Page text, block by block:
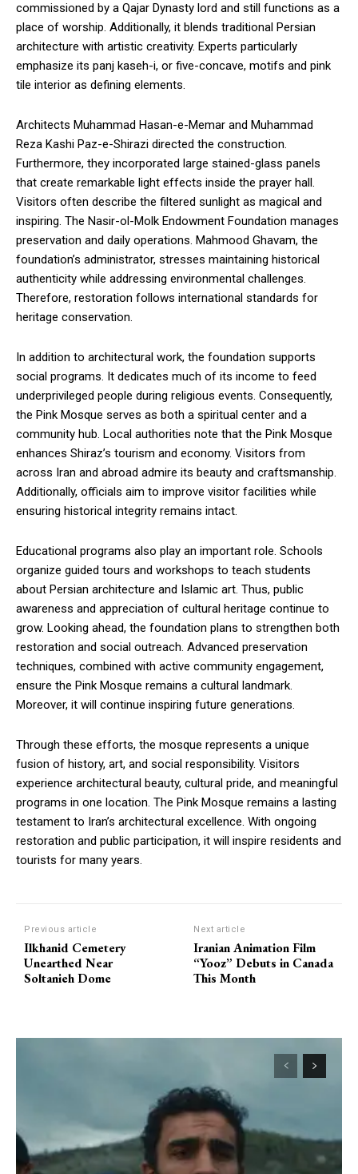
commissioned by a Qajar Dynasty lord and still functions as a
place of worship. Additionally, it blends traditional Persian
architecture with artistic creativity. Experts particularly
emphasize its panj kaseh-i, or five-concave, motifs and pink
tile interior as defining elements.
Architects Muhammad Hasan-e-Memar and Muhammad
Reza Kashi Paz-e-Shirazi directed the construction.
Furthermore, they incorporated large stained-glass panels
that create remarkable light effects inside the prayer hall.
Visitors often describe the filtered sunlight as magical and
inspiring. The Nasir-ol-Molk Endowment Foundation manages
preservation and daily operations. Mahmood Ghavam, the
foundation’s administrator, stresses maintaining historical
authenticity while addressing environmental challenges.
Therefore, restoration follows international standards for
heritage conservation.
In addition to architectural work, the foundation supports
social programs. It dedicates much of its income to feed
underprivileged people during religious events. Consequently,
the Pink Mosque serves as both a spiritual center and a
community hub. Local authorities note that the Pink Mosque
enhances Shiraz’s tourism and economy. Visitors from
across Iran and abroad admire its beauty and craftsmanship.
Additionally, officials aim to improve visitor facilities while
ensuring historical integrity remains intact.
Educational programs also play an important role. Schools
organize guided tours and workshops to teach students
about Persian architecture and Islamic art. Thus, public
awareness and appreciation of cultural heritage continue to
grow. Looking ahead, the foundation plans to strengthen both
restoration and social outreach. Advanced preservation
techniques, combined with active community engagement,
ensure the Pink Mosque remains a cultural landmark.
Moreover, it will continue inspiring future generations.
Through these efforts, the mosque represents a unique
fusion of history, art, and social responsibility. Visitors
experience architectural beauty, cultural pride, and meaningful
programs in one location. The Pink Mosque remains a lasting
testament to Iran’s architectural excellence. With ongoing
restoration and public participation, it will inspire residents and
tourists for many years.
Previous article
Ilkhanid Cemetery
Unearthed Near
Soltanieh Dome
Next article
Iranian Animation Film
“Yooz” Debuts in Canada
This Month